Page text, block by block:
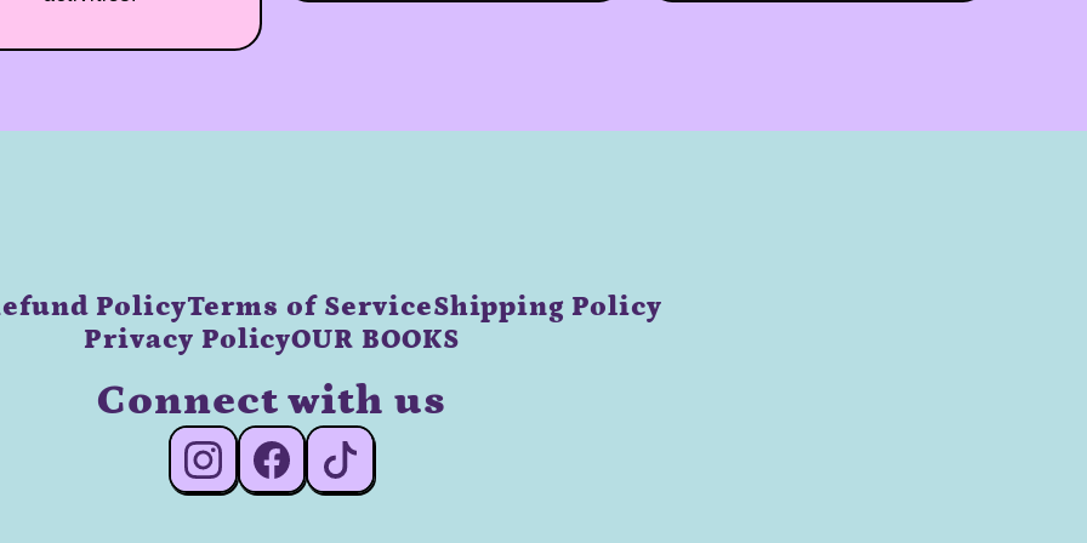
PolicyTerms of ServiceShipping Policy
Privacy PolicyOUR BOOKS
Connect with us
#Instagram#Facebook
#TikTok